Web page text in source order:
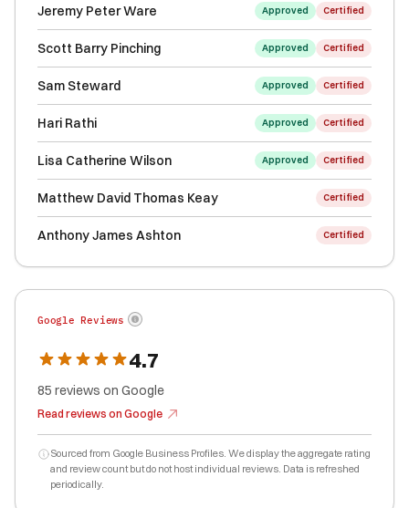
Jeremy Peter Ware Approved Certified
Scott Barry Pinching Approved Certified
Sam Steward Approved Certified
Hari Rathi Approved Certified
Lisa Catherine Wilson Approved Certified
Matthew David Thomas Keay Certified
Anthony James Ashton Certified
Google Reviews
4.7
85 reviews on Google
Read reviews on Google
Sourced from Google Business Profiles. We display the aggregate rating
and review count but do not host individual reviews. Data is refreshed
periodically.